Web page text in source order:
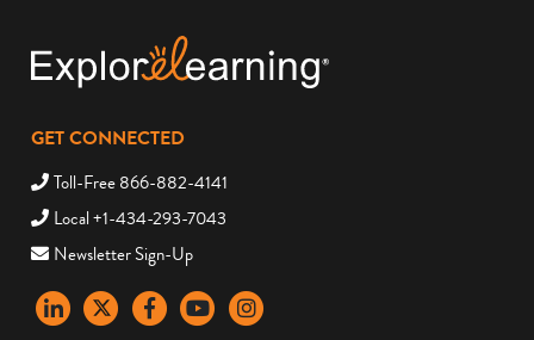
GET CONNECTED
Toll-Free 866-882-4141
Local +1-434-293-7043
Newsletter Sign-Up
LinkedInX FacebookYouTubeinstagram